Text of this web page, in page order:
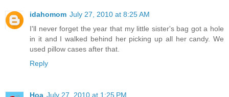
idahomom July 27, 2010 at 8:25 AM
I'll never forget the year that my little sister's bag got a hole
in it and I walked behind her picking up all her candy. We
used pillow cases after that.
Reply
Hoa July 27, 2010 at 1:25 PM